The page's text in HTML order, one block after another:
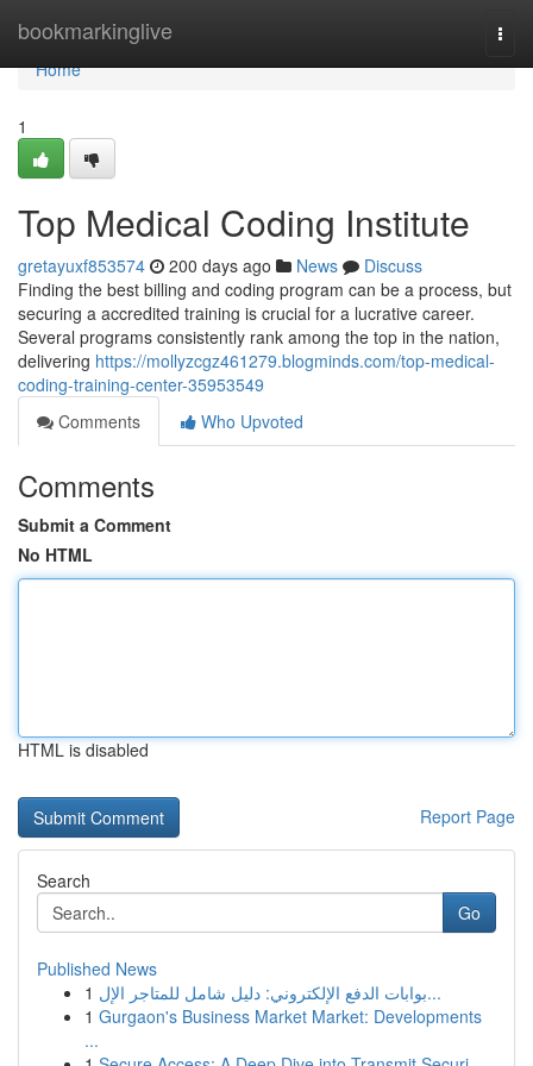
bookmarkinglive
Home
Home
1
Top Medical Coding Institute
gretayuxf853574 200 days ago News
Discuss
Finding the best billing and coding program can be a process, but
securing a accredited training is crucial for a lucrative career.
Several programs consistently rank among the top in the nation,
delivering https://mollyzcgz461279.blogminds.com/top-medical-
coding-training-center-35953549
Comments
Who Upvoted
Comments
Submit a Comment
No HTML
HTML is disabled
Report Page
Search
Go
Published News
1
بوابات الدفع الإلكتروني: دليل شامل للمتاجر الإل...
1 Gurgaon's Business Market Market: Developments
...